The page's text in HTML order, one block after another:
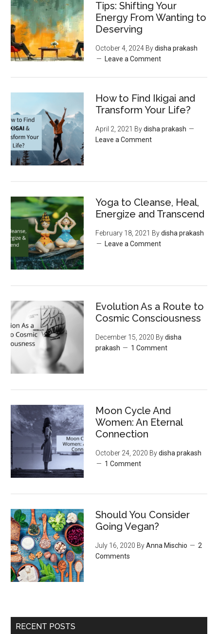
Tips: Shifting Your
Energy From Wanting to
Deserving
October 4, 2024 Bydisha prakash
Leave a Comment
How to Find Ikigai and
Transform Your Life?
April 2, 2021 Bydisha prakash
Leave a Comment
Yoga to Cleanse, Heal,
Energize and Transcend
February 18, 2021 Bydisha prakash
Leave a Comment
Evolution As a Route to
Cosmic Consciousness
December 15, 2020 Bydisha
prakash
1 Comment
Moon‌ ‌Cycle‌ ‌And‌
‌Women:‌ ‌An‌ ‌Eternal‌
Connection‌
October 24, 2020 Bydisha prakash
1 Comment
Should You Consider
Going Vegan?
July 16, 2020 ByAnna Mischio
2
Comments
RECENT POSTS